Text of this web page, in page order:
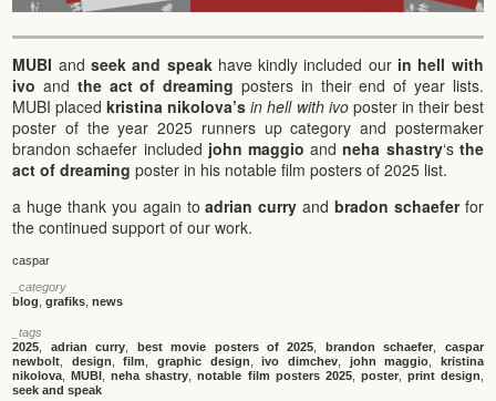
MUBI and seek and speakhave kindly included our in hell with
ivo and the act of dreaming posters in their end of year lists.
MUBI placedkristina nikolova’s in hell with ivoposter in their best
poster of the year 2025 runners up category and postermaker
brandon schaefer included john maggio andneha shastry‘s the
act of dreaming poster in his notable film posters of 2025 list.
a huge thank you again toadrian curry andbradon schaeferfor
the continued support of our work.
caspar
_category
blog ,grafiks ,news
_tags
2025
adrian curry best movie posters of 2025 brandon schaefer
caspar
newbolt
design ,film ,graphic design ,ivo dimchev, john maggio
kristina
nikolova ,MUBI ,neha shastry ,notable film posters 2025, poster, print design
seek and speak